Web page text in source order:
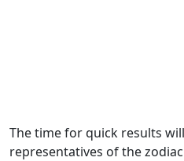
The time for quick results
representatives of the